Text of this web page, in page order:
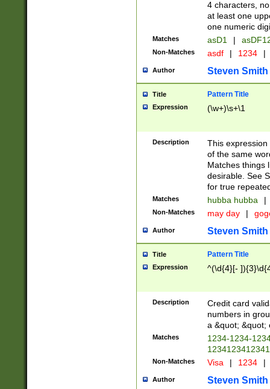
4 characters,
at least one
one numeric
Matches asD1 |
Non-Matches asdf | 1234 |
Author Steven Smith
Title Pattern Title
Expression (\w+)\s+\1
Description
This
of the same
Matches things
desirable. See
for true
Matches hubba hubba |
Non-Matches may day |
Author Steven Smith
Title Pattern Title
Expression ^(\d{4}[-
Description
Credit card
numbers in
a &quot; &quot;
Matches
1234-1234-
Non-Matches Visa | 1234 |
Author Steven Smith